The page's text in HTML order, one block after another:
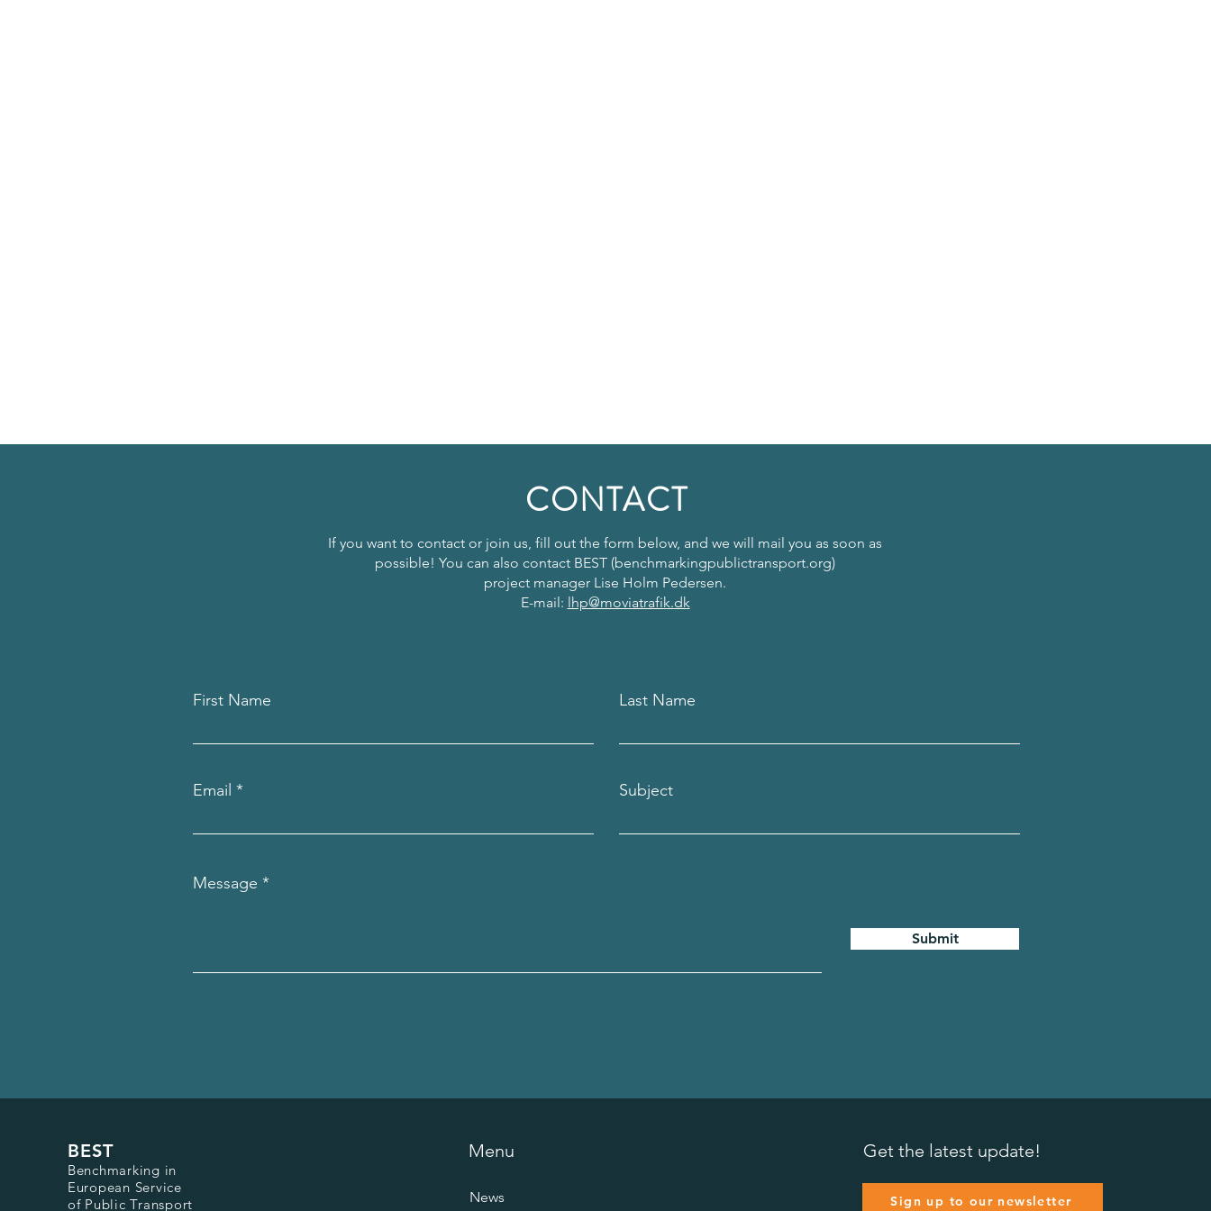
CONTACT
If you want to contact or join us, fill out the form below, and we will mail you as soon as
possible! You can also contact BEST (benchmarkingpublictransport.org)
project manager Lise Holm Pedersen.
E-mail: lhp@moviatrafik.dk
First Name Last Name
Email Subject
Message
Submit
BEST
Benchmarking in
European Service
of Public Transport
Menu
News
Get the latest update!
Sign up to our newsletter